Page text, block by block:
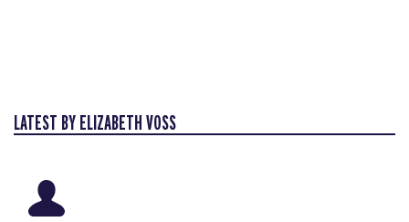
LATEST BY ELIZABETH VOSS